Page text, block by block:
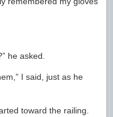
he asked.
I said, just as he
toward the railing.